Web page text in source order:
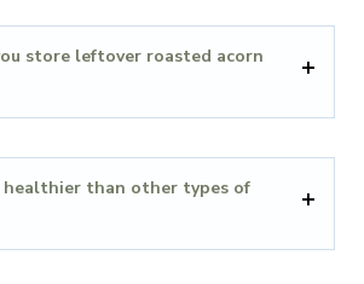
store leftover roasted acorn
healthier than other types of